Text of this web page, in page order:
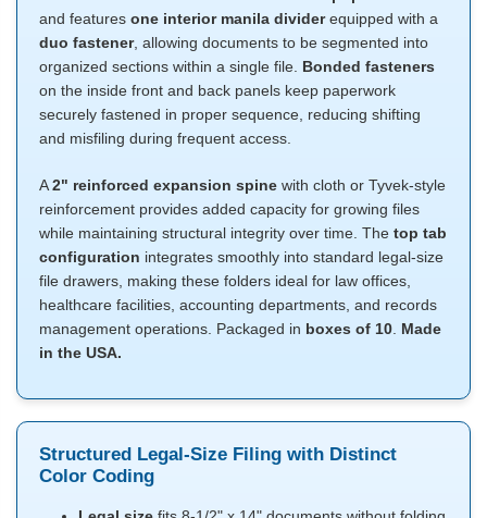
and features one interior manila dividerequipped with a
duo fastener, allowing documents to be segmented into
organized sections within a single file. Bonded fasteners
on the inside front and back panels keep paperwork
securely fastened in proper sequence, reducing shifting
and misfiling during frequent access.
A2" reinforced expansion spine with cloth or Tyvek-style
reinforcement provides added capacity for growing files
while maintaining structural integrity over time. The top tab
configuration integrates smoothly into standard legal-size
file drawers, making these folders ideal for law offices,
healthcare facilities, accounting departments, and records
management operations. Packaged in boxes of 10. Made
in the USA.
Structured Legal-Size Filing with Distinct
Color Coding